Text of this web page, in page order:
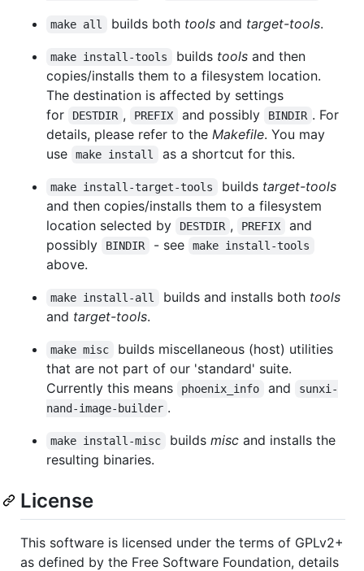
make all builds both toolsand target-tools.
make install-tools builds toolsand then
copies/installs them to a filesystem location.
The destination is affected by settings
for
DESTDIR , PREFIX and possibly BINDIR . For
details, please refer to the Makefile. You may
use
make install as a shortcut for this.
make install-target-tools builds target-tools
and then copies/installs them to a filesystem
location selected by
DESTDIR , PREFIX
and
possibly
BINDIR - see make install-tools
above.
make install-all builds and installs both tools
and target-tools.
make misc
builds miscellaneous (host) utilities
that are not part of our 'standard' suite.
Currently this means
phoenix_info and
sunxi-
nand-image-builder .
make install-misc builds miscand installs the
resulting binaries.
License
This software is licensed under the terms of GPLv2+
as defined by the Free Software Foundation, details